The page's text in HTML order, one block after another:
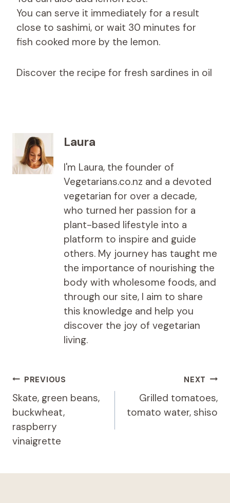
You can serve it immediately for a result
close to sashimi, or wait 30 minutes for
fish cooked more by the lemon.
Discover the recipe for fresh sardines in oil
Laura
I'm Laura, the founder of
Vegetarians.co.nz and a devoted
vegetarian for over a decade,
who turned her passion for a
plant-based lifestyle into a
platform to inspire and guide
others. My journey has taught me
the importance of nourishing the
body with wholesome foods, and
through our site, I aim to share
this knowledge and help you
discover the joy of vegetarian
living.
Post
navigation
PREVIOUS
Skate, green beans,
buckwheat,
raspberry
vinaigrette
NEXT
Grilled tomatoes,
tomato water, shiso